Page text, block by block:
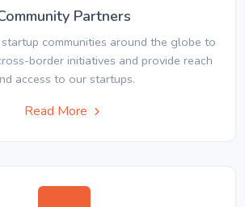
Partners
communities around the globe to
border initiatives and provide reach
access to our startups.
Read More